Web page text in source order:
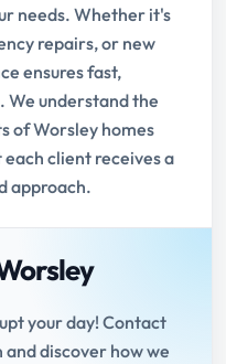
needs. Whether it's
repairs, or new
ensures fast,
We understand the
of Worsley homes
each client receives a
approach.
your day! Contact
discover how we